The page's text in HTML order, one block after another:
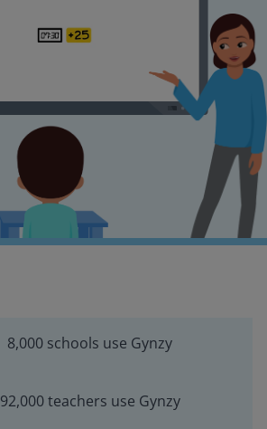
8,000 schools use Gynzy
92,000 teachers use Gynzy